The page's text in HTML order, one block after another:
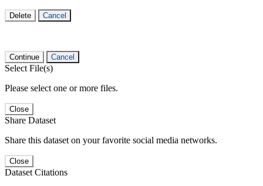
Delete Cancel
Continue Cancel
Select File(s)
Please select one or more files.
Close
Share Dataset
Share this dataset on your favorite social media networks.
Close
Dataset Citations